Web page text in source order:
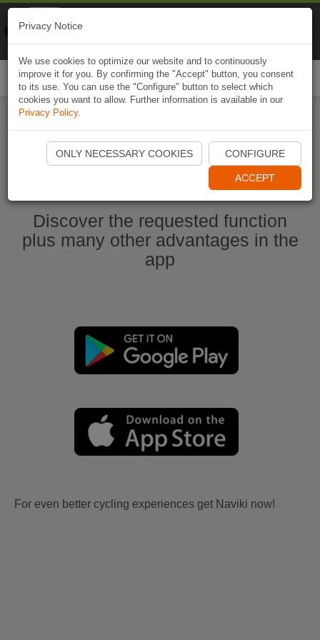
Start Naviki App
Discover the requested function
plus many other advantages in the
app
For even better cycling experiences get Naviki now!
Privacy Notice
We use cookies to optimize our website and to continuously
improve it for you. By confirming the "Accept" button, you consent
to its use. You can use the "Configure" button to select which
cookies you want to allow. Further information is available in our
Privacy Policy.
ONLY NECESSARY COOKIES CONFIGURE
ACCEPT
Naviki